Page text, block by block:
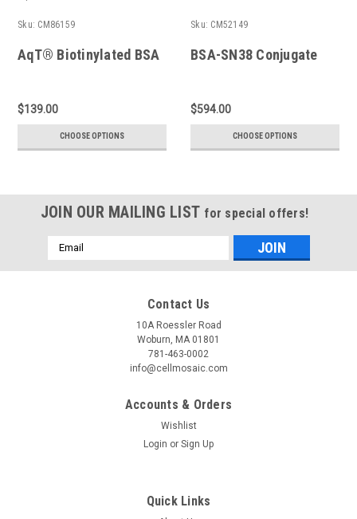
Sku: CM86159
AqT® Biotinylated BSA
$139.00
CHOOSE OPTIONS
Sku: CM52149
BSA-SN38 Conjugate
$594.00
CHOOSE OPTIONS
JOIN OUR MAILING LIST for special offers!
Email
Address
Contact Us
10A Roessler Road
Woburn, MA 01801
781-463-0002
info@cellmosaic.com
Accounts & Orders
Wishlist
Login or Sign Up
Quick Links